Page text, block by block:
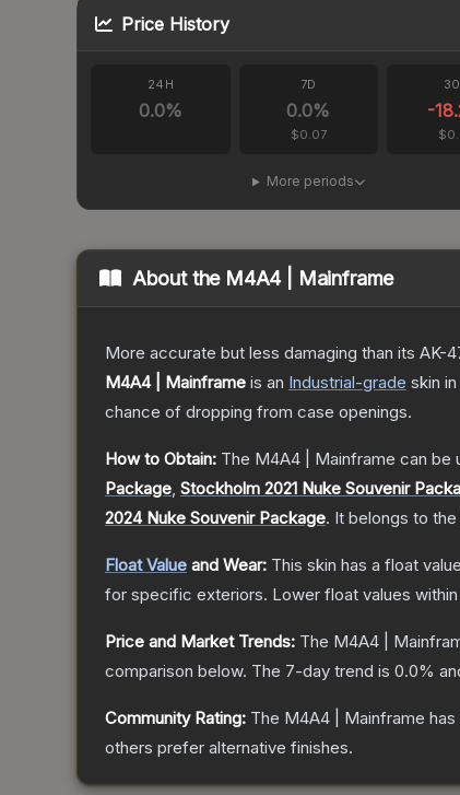
Price History
24H
0.0%
7D
0.0%
$0.07
-
More periods
About the M4A4 | Mainframe
More accurate but less damaging than its
M4A4 | Mainframe is an Industrial-grade skin
chance of dropping from case openings.
How to Obtain: The M4A4 | Mainframe can be
Package, Stockholm 2021 Nuke Souvenir
2024 Nuke Souvenir Package. It belongs to the
Float Value and Wear: This skin has a float
for specific exteriors. Lower float values
Price and Market Trends: The M4A4 |
comparison below. The 7-day trend is 0.0%
Community Rating: The M4A4 | Mainframe
others prefer alternative finishes.